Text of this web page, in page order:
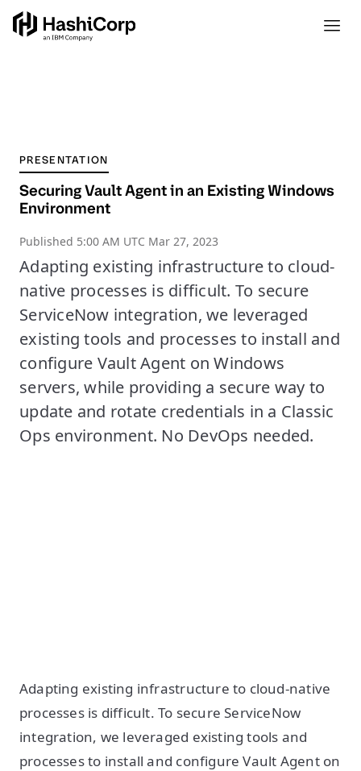
PRESENTATION
Securing Vault Agent in an Existing Windows
Environment
Published 5:00 AM UTC Mar 27, 2023
Adapting existing infrastructure to cloud-
native processes is difficult. To secure
ServiceNow integration, we leveraged
existing tools and processes to install and
configure Vault Agent on Windows
servers, while providing a secure way to
update and rotate credentials in a Classic
Ops environment. No DevOps needed.
Adapting existing infrastructure to cloud-native
processes is difficult. To secure ServiceNow
integration, we leveraged existing tools and
processes to install and configure Vault Agent on